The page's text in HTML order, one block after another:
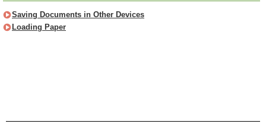
Saving Documents in Other Devices
Loading Paper